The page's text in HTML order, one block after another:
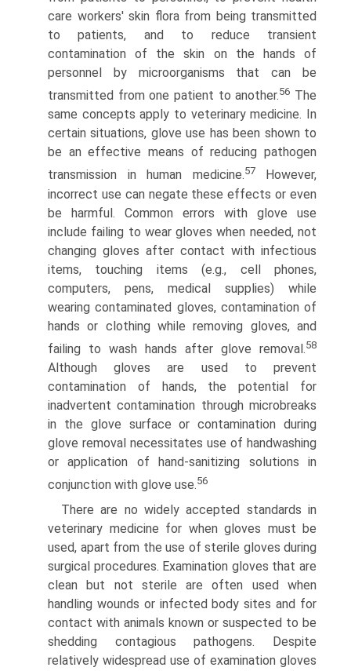
care workers' skin flora from being transmitted
to patients, and to reduce transient
contamination of the skin on the hands of
personnel by microorganisms that can be
transmitted from one patient to another.56 The
same concepts apply to veterinary medicine. In
certain situations, glove use has been shown to
be an effective means of reducing pathogen
transmission in human medicine.57
However,
incorrect use can negate these effects or even
be harmful. Common errors with glove use
include failing to wear gloves when needed, not
changing gloves after contact with infectious
items, touching items (e.g., cell phones,
computers, pens, medical supplies) while
wearing contaminated gloves, contamination of
hands or clothing while removing gloves, and
failing to wash hands after glove removal.58
Although gloves are used to prevent
contamination of hands, the potential for
inadvertent contamination through microbreaks
in the glove surface or contamination during
glove removal necessitates use of handwashing
or application of hand-sanitizing solutions in
conjunction with glove use.56
There are no widely accepted standards in
veterinary medicine for when gloves must be
used, apart from the use of sterile gloves during
surgical procedures. Examination gloves that are
clean but not sterile are often used when
handling wounds or infected body sites and for
contact with animals known or suspected to be
shedding contagious pathogens. Despite
relatively widespread use of examination gloves